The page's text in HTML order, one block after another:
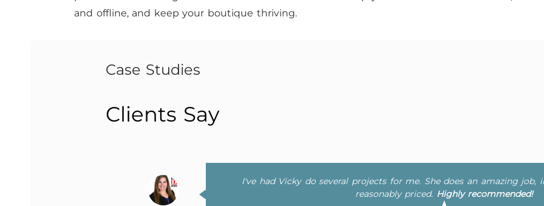
and offline, and keep your boutique thriving.
Case Studies
Clients Say
I've had Vicky do several projects for me. She does an amazing job,
reasonably priced. Highly recommended!